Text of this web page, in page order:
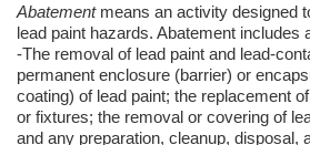
Abatementmeans an activity designed
lead paint hazards. Abatement includes
-The removal of lead paint and lead-
permanent enclosure (barrier) or
coating) of lead paint; the replacement
or fixtures; the removal or covering of
and any preparation, cleanup, disposal,